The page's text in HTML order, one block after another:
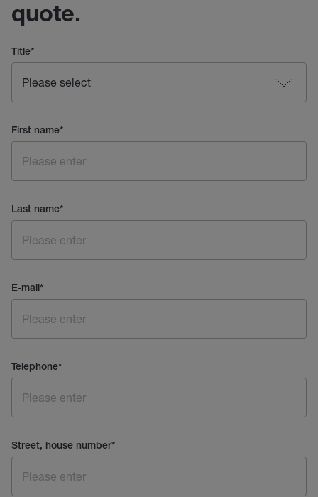
quote.
Title*
First name*
Last name*
E-mail*
Telephone*
Street, house number*